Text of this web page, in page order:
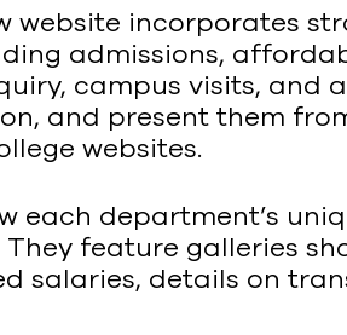
incorporates
admissions,
campus visits, and
and present them
websites.
department’s
feature galleries
salaries, details on